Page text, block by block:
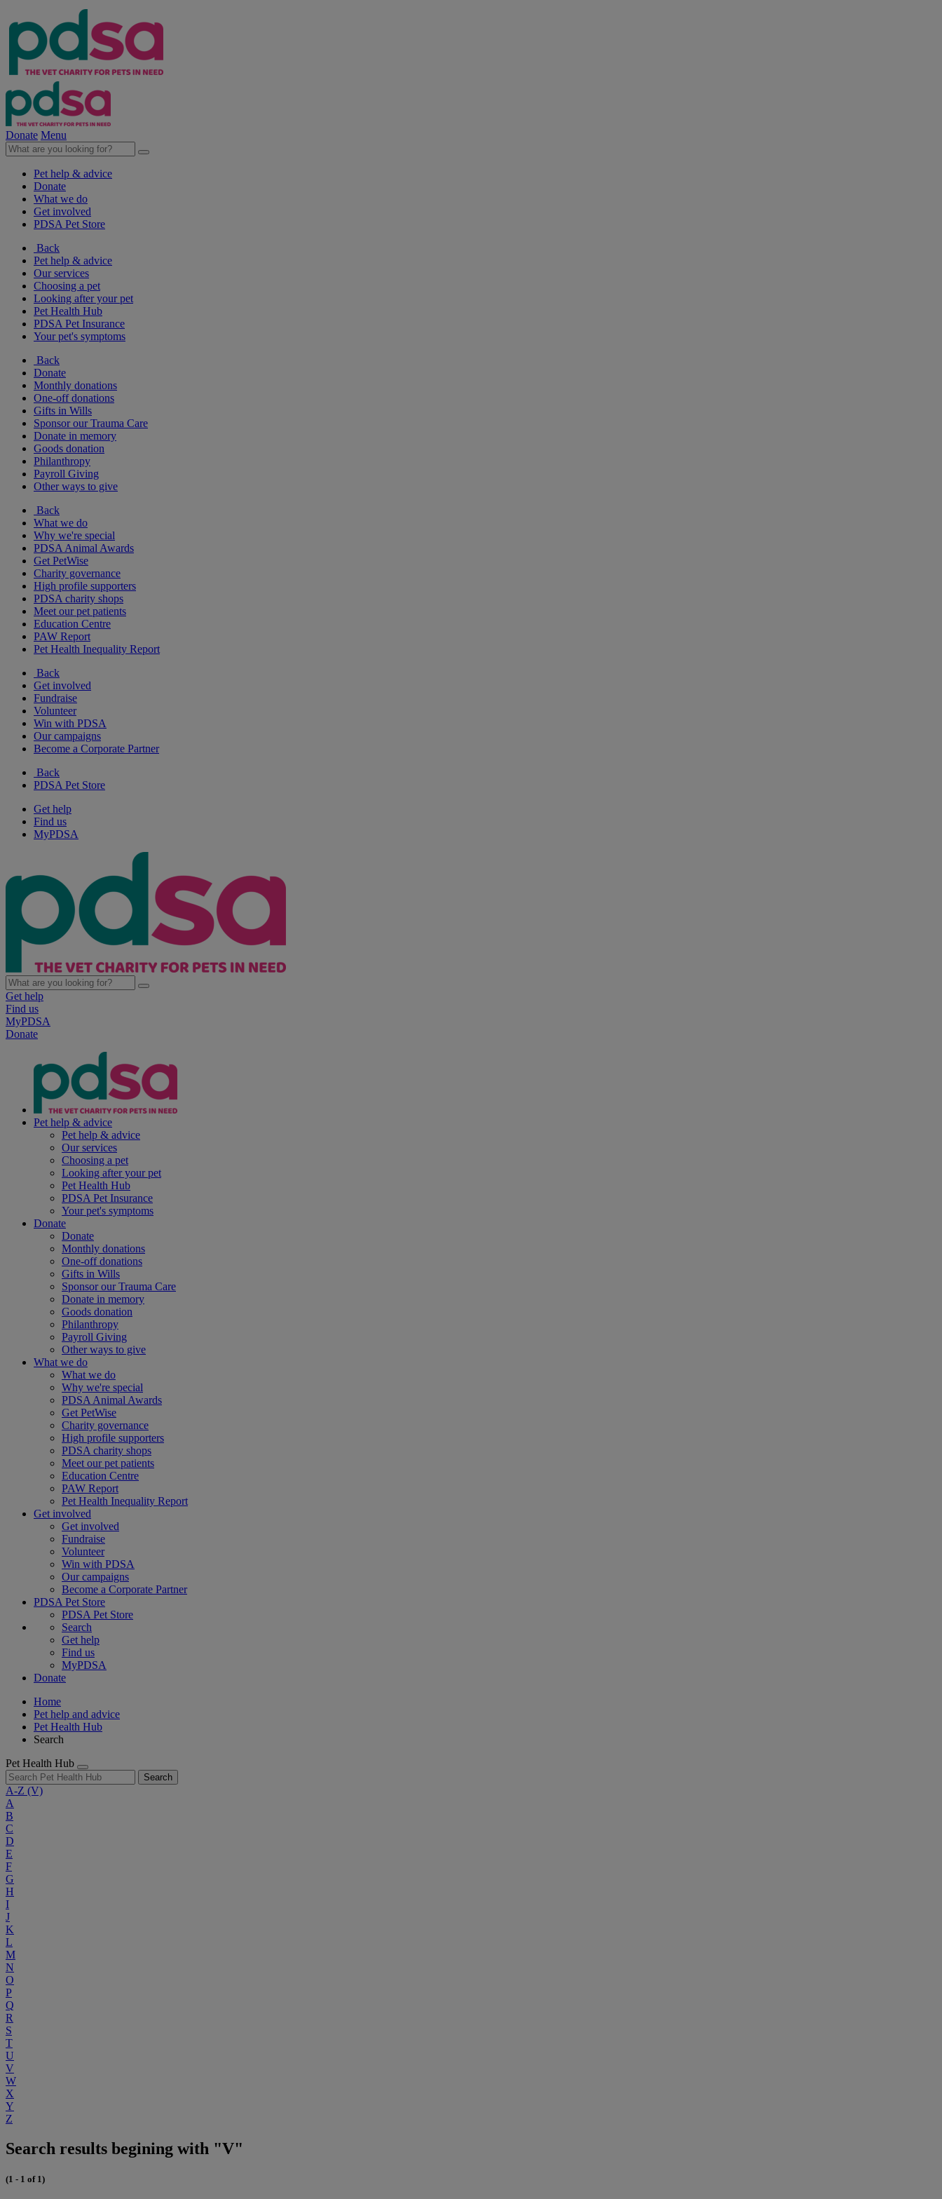
Donate Menu
Pet help & advice
Donate
What we do
Get involved
PDSA Pet Store
Back
Pet help & advice
Our services
Choosing a pet
Looking after your pet
Pet Health Hub
PDSA Pet Insurance
Your pet's symptoms
Back
Donate
Monthly donations
One-off donations
Gifts in Wills
Sponsor our Trauma Care
Donate in memory
Goods donation
Philanthropy
Payroll Giving
Other ways to give
Back
What we do
Why we're special
PDSA Animal Awards
Get PetWise
Charity governance
High profile supporters
PDSA charity shops
Meet our pet patients
Education Centre
PAW Report
Pet Health Inequality Report
Back
Get involved
Fundraise
Volunteer
Win with PDSA
Our campaigns
Become a Corporate Partner
Back
PDSA Pet Store
Get help
Find us
MyPDSA
Get help
Find us
MyPDSA
Donate
Pet help & advice
Pet help & advice
Our services
Choosing a pet
Looking after your pet
Pet Health Hub
PDSA Pet Insurance
Your pet's symptoms
Donate
Donate
Monthly donations
One-off donations
Gifts in Wills
Sponsor our Trauma Care
Donate in memory
Goods donation
Philanthropy
Payroll Giving
Other ways to give
What we do
What we do
Why we're special
PDSA Animal Awards
Get PetWise
Charity governance
High profile supporters
PDSA charity shops
Meet our pet patients
Education Centre
PAW Report
Pet Health Inequality Report
Get involved
Get involved
Fundraise
Volunteer
Win with PDSA
Our campaigns
Become a Corporate Partner
PDSA Pet Store
PDSA Pet Store
Search
Get help
Find us
MyPDSA
Donate
Home
Pet help and advice
Pet Health Hub
Search
Pet Health Hub
Search
A-Z (V)
A
B
C
D
E
F
G
H
I
J
K
L
M
N
O
P
Q
R
S
T
U
V
W
X
Y
Z
Search results begining with "V"
(1 - 1 of 1)